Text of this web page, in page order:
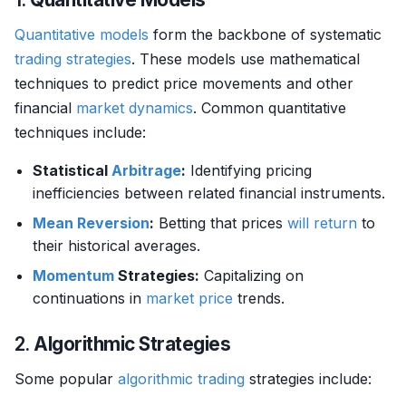
Quantitative models form the backbone of systematic
trading strategies. These models use mathematical
techniques to predict price movements and other
financial market dynamics. Common quantitative
techniques include:
Statistical Arbitrage: Identifying pricing
inefficiencies between related financial instruments.
Mean Reversion: Betting that prices will return to
their historical averages.
Momentum Strategies: Capitalizing on
continuations in market price trends.
2. Algorithmic Strategies
Some popular algorithmic trading strategies include: